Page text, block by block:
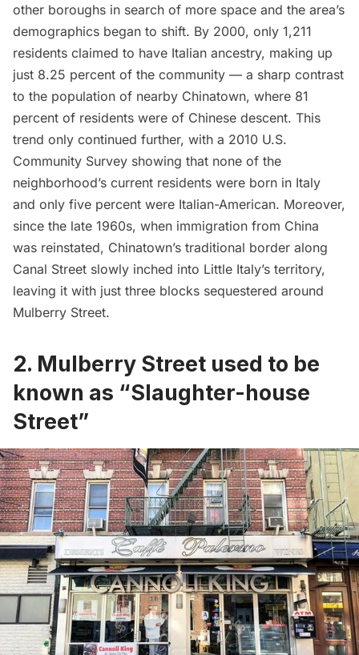
other boroughs in search of more space and the area’s
demographics began to shift. By 2000, only 1,211
residents claimed to have Italian ancestry, making up
just 8.25 percent of the community — a sharp contrast
to the population of nearby Chinatown, where 81
percent of residents were of Chinese descent. This
trend only continued further, with a 2010 U.S.
Community Survey showing that none of the
neighborhood’s current residents were born in Italy
and only five percent were Italian-American. Moreover,
since the late 1960s, when immigration from China
was reinstated, Chinatown’s traditional border along
Canal Street slowly inched into Little Italy’s territory,
leaving it with just three blocks sequestered around
Mulberry Street.
2. Mulberry Street used to be
known as “Slaughter-house
Street”